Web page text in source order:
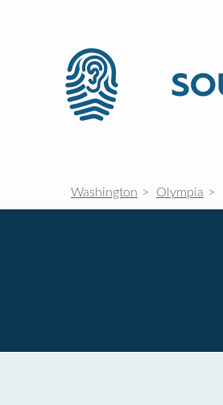
Washington Olympia